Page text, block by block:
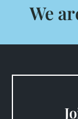
We
Spartanburg,